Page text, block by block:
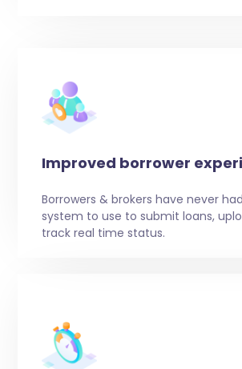
Improved borrower
Borrowers & brokers have never
system to use to submit loans,
track real time status.